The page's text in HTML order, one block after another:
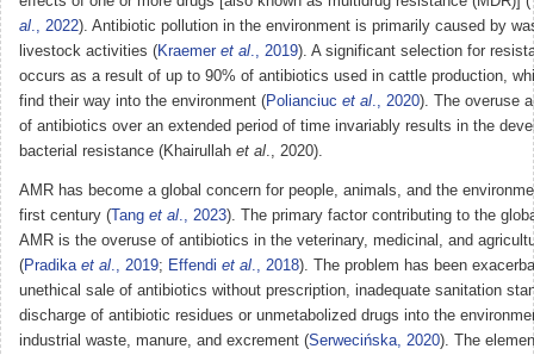
al., 2022). Antibiotic pollution in the environment is primarily caused by
livestock activities (Kraemer et al., 2019). A significant selection for
occurs as a result of up to 90% of antibiotics used in cattle production,
find their way into the environment (Polianciuc et al., 2020). The overuse
of antibiotics over an extended period of time invariably results in the
bacterial resistance (Khairullah et al., 2020).
AMR has become a global concern for people, animals, and the
first century ( Tang et al., 2023). The primary factor contributing to the
AMR is the overuse of antibiotics in the veterinary, medicinal, and
(Pradika et al., 2019; Effendi et al., 2018). The problem has been
unethical sale of antibiotics without prescription, inadequate sanitation
discharge of antibiotic residues or unmetabolized drugs into the
industrial waste, manure, and excrement (Serwecińska, 2020). The